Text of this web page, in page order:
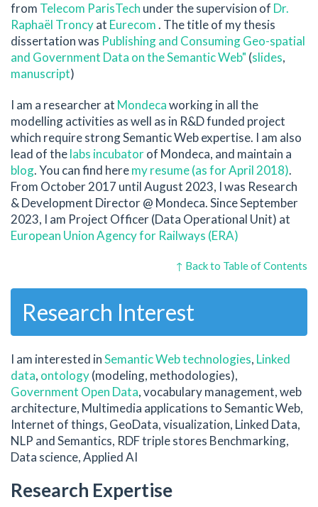
from Telecom ParisTech under the supervision of Dr.
Raphaël Troncyat Eurecom. The title of my thesis
dissertation was Publishing and Consuming Geo-spatial
and Government Data on the Semantic Web" (slides,
manuscript)
I am a researcher at Mondecaworking in all the
modelling activities as well as in R&D funded project
which require strong Semantic Web expertise. I am also
lead of thelabs incubatorof Mondeca, and maintain a
blog. You can find heremy resume (as for April 2018).
From October 2017 until August 2023, I was Research
& Development Director @ Mondeca. Since September
2023, I am Project Officer (Data Operational Unit) at
European Union Agency for Railways (ERA)
↑ Back to Table of Contents
Research Interest
I am interested inSemantic Web technologies, Linked
data, ontology(modeling, methodologies),
Government Open Data, vocabulary management, web
architecture, Multimedia applications to Semantic Web,
Internet of things, GeoData, visualization, Linked Data,
NLP and Semantics, RDF triple stores Benchmarking,
Data science, Applied AI
Research Expertise